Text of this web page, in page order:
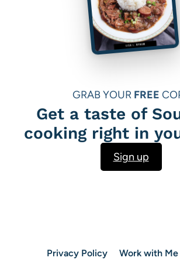
GRAB YOUR FREE
Get a taste of
cooking right in
Sign up
Privacy Policy Work with Me